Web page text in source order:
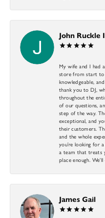
John Ruckle
My wife and I had
store from start to
knowledgeable,
thank you to DJ,
throughout the
of our questions,
step of the way.
exceptional, and
their customers.
and the whole
you’re looking for
a team that treats
place enough.
James Gail